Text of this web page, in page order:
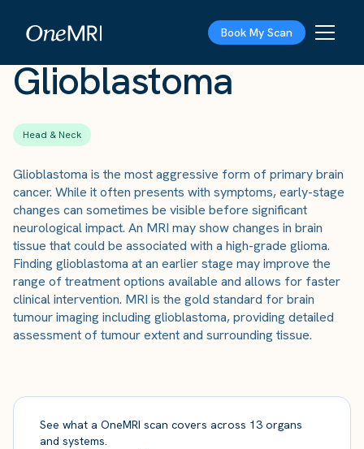
Book My Scan
Glioblastoma
Head & Neck
Glioblastoma is the most aggressive form of primary brain
cancer. While it often presents with symptoms, early-stage
changes can sometimes be visible before significant
neurological impact. An MRI may show changes in brain
tissue that could be associated with a high-grade glioma.
Finding glioblastoma at an earlier stage may improve the
range of treatment options available and allows for faster
clinical intervention. MRI is the gold standard for brain
tumour imaging including glioblastoma, providing detailed
assessment of tumour extent and surrounding tissue.
See what a OneMRI scan covers across 13 organs
and systems.